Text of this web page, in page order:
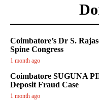
Coimbatore’s Dr S.
Spine Congress
1 month ago
Coimbatore SUGUNA
Deposit Fraud Case
1 month ago